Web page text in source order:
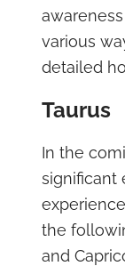
various
detailed
Taurus
In the
significant
the
and